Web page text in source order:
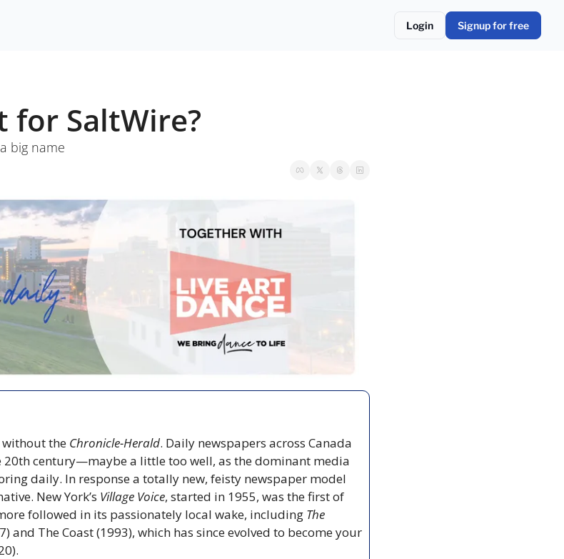
Login Signup for free
SaltWire?
big name
without the Chronicle-Herald. Daily newspapers across Canada
20th century—maybe a little too well, as the dominant media
daily. In response a totally new, feisty newspaper model
New York’s Village Voice, started in 1955, was the first of
followed in its passionately local wake, including The
and The Coast (1993), which has since evolved to become your